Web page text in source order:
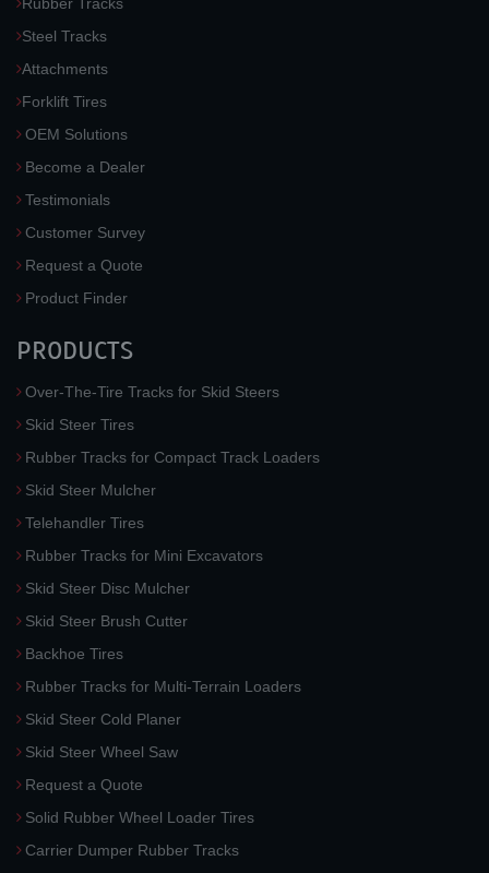
Steel Tracks
Attachments
Forklift Tires
OEM Solutions
Become a Dealer
Testimonials
Customer Survey
Request a Quote
Product Finder
PRODUCTS
Over-The-Tire Tracks for Skid Steers
Skid Steer Tires
Rubber Tracks for Compact Track Loaders
Skid Steer Mulcher
Telehandler Tires
Rubber Tracks for Mini Excavators
Skid Steer Disc Mulcher
Skid Steer Brush Cutter
Backhoe Tires
Rubber Tracks for Multi-Terrain Loaders
Skid Steer Cold Planer
Skid Steer Wheel Saw
Request a Quote
Solid Rubber Wheel Loader Tires
Carrier Dumper Rubber Tracks